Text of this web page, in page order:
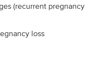
(recurrent pregnancy
loss